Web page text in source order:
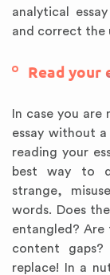
analytical
and correct the
Read your
In case you
essay without
reading your
best way to
strange,
words. Does
entangled? Are
content
replace! In a